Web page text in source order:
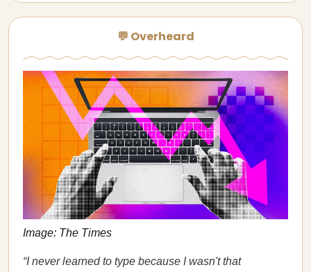
💬 Overheard
Image: The Times
“I never learned to type because I wasn't that